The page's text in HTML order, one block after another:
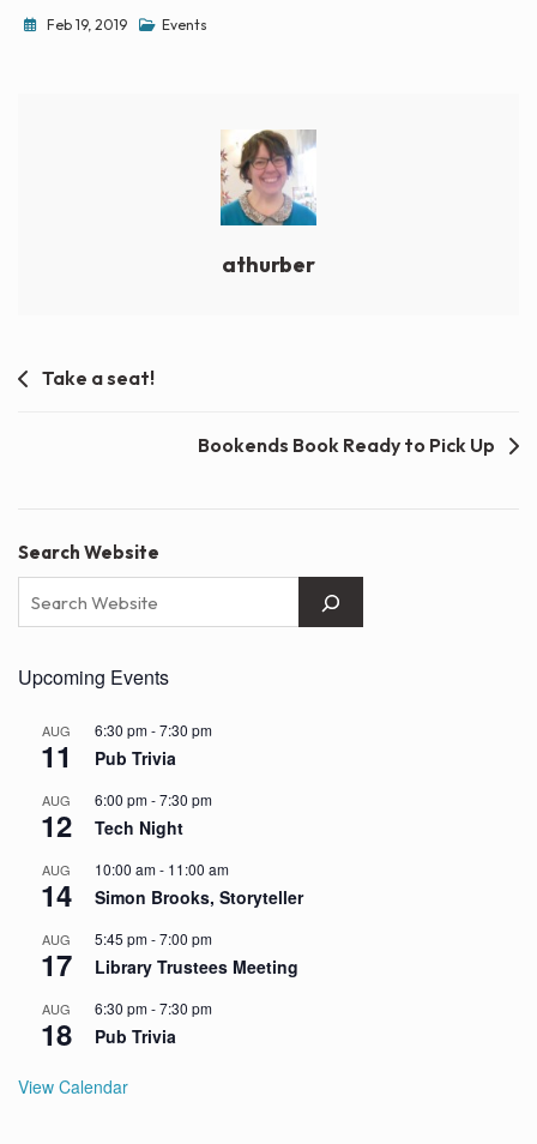
Feb 19, 2019 Events
athurber
Post
Take a seat!
Bookends Book Ready to Pick Up
Search Website
Upcoming Events
AUG
11
6:30 pm-7:30 pm
Pub Trivia
AUG
12
6:00 pm-7:30 pm
Tech Night
AUG
14
10:00 am- 11:00 am
Simon Brooks, Storyteller
AUG
17
5:45 pm-7:00 pm
Library Trustees Meeting
AUG
18
6:30 pm-7:30 pm
Pub Trivia
View Calendar